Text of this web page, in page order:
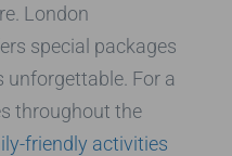
London
special packages
unforgettable. For a
throughout the
friendly activities